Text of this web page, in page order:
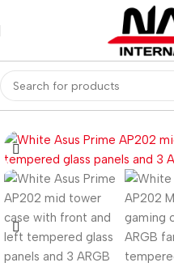
Home Computer Components